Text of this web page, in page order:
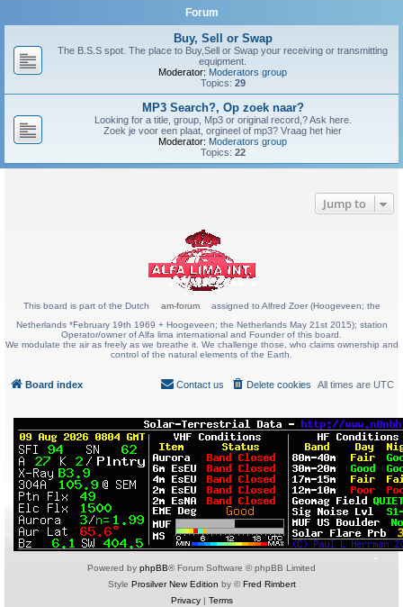
Forum
Buy, Sell or Swap
The B.S.S spot. The place to Buy,Sell or Swap your receiving or transmitting
equipment.
Moderator: Moderators group
Topics: 29
MP3 Search?, Op zoek naar?
Looking for a title, group, Mp3 or original record,? Ask here.
Zoek je voor een plaat, orgineel of mp3? Vraag het hier
Moderator: Moderators group
Topics: 22
Jump to
This board is part of the Dutch am-forum
assigned to Alfred Zoer (Hoogeveen; the
Netherlands *February 19th 1969 + Hoogeveen; the Netherlands May 21st 2015); station
Operator/owner of Alfa lima international and Founder of this board.
We modulate the air as freely as we breathe it. We challenge those, who claims ownership and
control of the natural elements of the Earth.
Board index All times are UTC
Delete cookies
Contact us
Powered by phpBB® Forum Software © phpBB Limited
Style Prosilver New Edition by ©Fred Rimbert
Privacy| Terms